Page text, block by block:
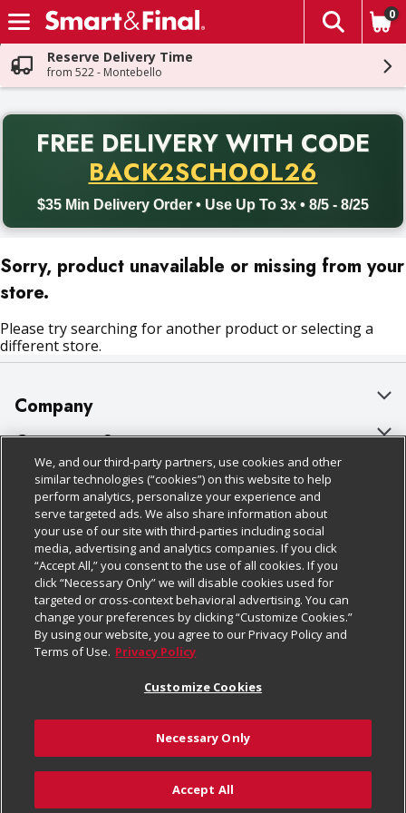
Skip header to page content
The
0
Reserve Delivery Time
from 522 - Montebello
FREE DELIVERY WITH CODE
BACK2SCHOOL26
$35 Min Delivery Order • Use Up To 3x • 8/5 - 8/25
Back to School promotion. Free delivery with promo code
Sorry, product unavailable or missing from your
store.
Please try searching for another product or selecting a
different store.
Company
About Us
Our Brands
Careers
Charitable Foundation
Newsroom
Product Recalls
Real Estate
Welcome
Where Else Campaign
Customer Support
Bulk Gift Card Orders
Business & Community HQ
Contact Us
Digital Coupon
Frequently Asked Questions
Promotions & Offers
Tax Exemption Application
Safety Data Sheets
Policies & Disclosures
Cage Free Egg Policy
Cookie Policy
Do Not Sell My Personal Information
Privacy Policy
Website Accessibility Statement
Terms & Conditions
Customize Cookies
Follow Us
Download Our Apps
© 2026
We, and our third-party partners, use cookies and other
similar technologies (“cookies”) on this website to help
perform analytics, personalize your experience and
serve targeted ads. We also share information about
your use of our site with third-parties including social
media, advertising and analytics companies. If you click
“Accept All,” you consent to the use of all cookies. If you
click “Necessary Only” we will disable cookies used for
targeted or cross-context behavioral advertising. You can
change your preferences by clicking “Customize Cookies.”
By using our website, you agree to our Privacy Policy and
Terms of Use. Privacy Policy
Customize Cookies
Necessary Only
Accept All